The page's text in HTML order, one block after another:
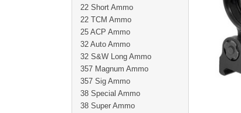
22 Short Ammo
22 TCM Ammo
25 ACP Ammo
32 Auto Ammo
32 S&W Long Ammo
357 Magnum Ammo
357 Sig Ammo
38 Special Ammo
38 Super Ammo